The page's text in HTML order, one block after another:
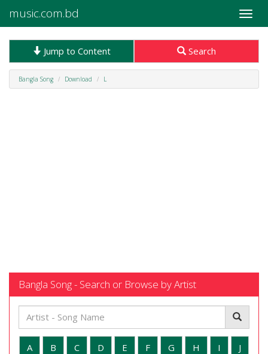
Toggle
music.com.bd
Jump to Content Search
Bangla Song Download L
Bangla Song - Search or Browse by Artist
A B C D E F G H I J